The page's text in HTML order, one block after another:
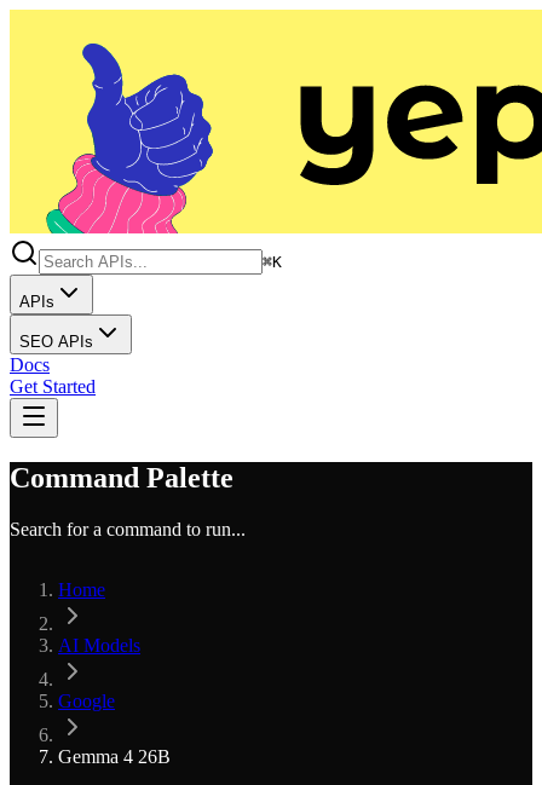
⌘K
APIs
SEO APIs
Docs
Get Started
Command Palette
Search for a command to run...
Home
AI Models
Google
Gemma 4 26B